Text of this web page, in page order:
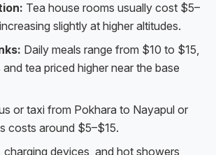
Tea house rooms usually cost $5–
slightly at higher altitudes.
Daily meals range from $10 to $15,
tea priced higher near the base
or taxi from Pokhara to Nayapul or
costs around $5–$15.
charging devices, and hot showers